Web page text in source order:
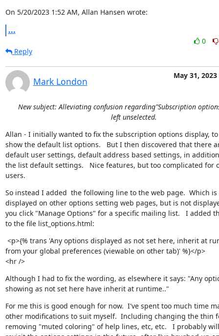
On 5/20/2023 1:52 AM, Allan Hansen wrote:
...
0
Reply
Mark London
May 31, 2023
New subject: Alleviating confusion regarding"Subscription
left unselected.
Allan - I initially wanted to fix the subscription options display, to
show the default list options.   But I then discovered that there
default user settings, default address based settings, in
the list default settings.   Nice features, but too complicated for
users.
So instead I added  the following line to the web page.  Which is
displayed on other options setting web pages, but is not
you click "Manage Options" for a specific mailing list.   I added
to the file list_options.html:
<p>{% trans 'Any options displayed as not set here, inherit at
from your global preferences (viewable on other tab)' %}</p>
<hr />
Although I had to fix the wording, as elsewhere it says: "Any
showing as not set here have inherit at runtime.."
For me this is good enough for now.  I've spent too much time
other modifications to suit myself.  Including changing the thin
removing "muted coloring" of help lines, etc, etc.   I probably will